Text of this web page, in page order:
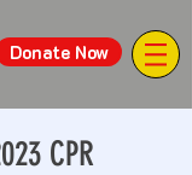
Donate Now
CPR